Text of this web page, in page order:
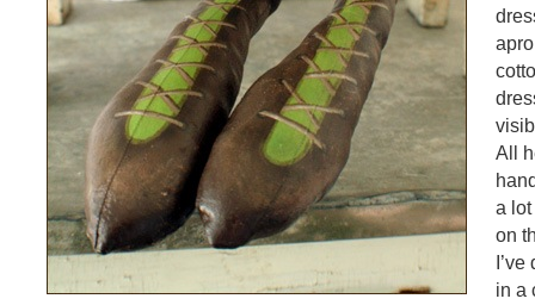
All
a
on
in a